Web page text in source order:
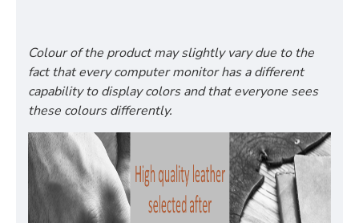
Colour of the product may slightly vary due to the
fact that every computer monitor has a different
capability to display colors and that everyone sees
these colours differently.